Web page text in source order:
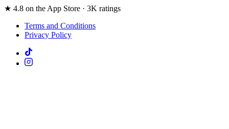
★ 4.8 on the App Store · 3K ratings
Terms and Conditions
Privacy Policy